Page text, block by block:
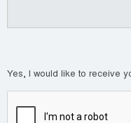
Yes, I would like to receive